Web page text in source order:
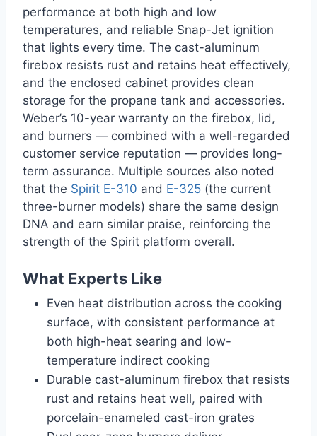
performance at both high and low
temperatures, and reliable Snap-Jet ignition
that lights every time. The cast-aluminum
firebox resists rust and retains heat effectively,
and the enclosed cabinet provides clean
storage for the propane tank and accessories.
Weber’s 10-year warranty on the firebox, lid,
and burners — combined with a well-regarded
customer service reputation — provides long-
term assurance. Multiple sources also noted
that the Spirit E-310 and E-325 (the current
three-burner models) share the same design
DNA and earn similar praise, reinforcing the
strength of the Spirit platform overall.
What Experts Like
Even heat distribution across the cooking
surface, with consistent performance at
both high-heat searing and low-
temperature indirect cooking
Durable cast-aluminum firebox that resists
rust and retains heat well, paired with
porcelain-enameled cast-iron grates